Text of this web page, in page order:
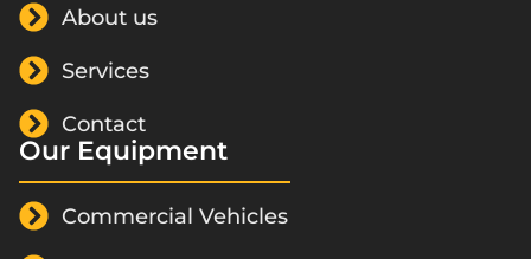
About us
Services
Contact
Our Equipment
Commercial Vehicles